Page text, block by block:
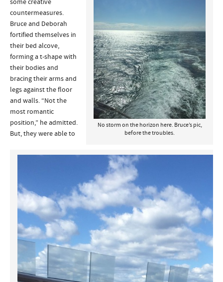
No storm on the horizon here. Bruce’s pic,
before the troubles.
some creative
countermeasures.
Bruce and Deborah
fortified themselves in
their bed alcove,
forming a t-shape with
their bodies and
bracing their arms and
legs against the floor
and walls. “Not the
most romantic
position,” he admitted.
But, they were able to